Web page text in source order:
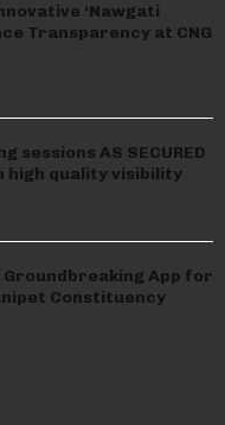
‘Nawgati
Transparency at CNG
sessions AS SECURED
high quality visibility
Groundbreaking App for
Constituency